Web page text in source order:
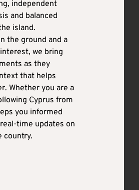
independent
and balanced
island.
the ground and a
we bring
as they
that helps
Whether you are a
Cyprus from
you informed
time updates on
country.